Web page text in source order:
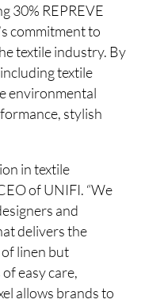
30% REPREVE
commitment to
textile industry. By
textile
environmental
stylish
in textile
of UNIFI. “We
and
delivers the
linen but
easy care,
allows brands to